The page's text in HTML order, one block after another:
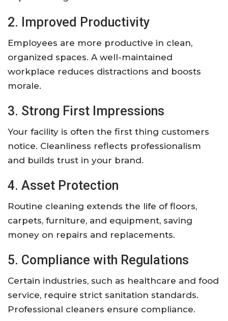
2. Improved Productivity
Employees are more productive in clean,
organized spaces. A well-maintained
workplace reduces distractions and boosts
morale.
3. Strong First Impressions
Your facility is often the first thing customers
notice. Cleanliness reflects professionalism
and builds trust in your brand.
4. Asset Protection
Routine cleaning extends the life of floors,
carpets, furniture, and equipment, saving
money on repairs and replacements.
5. Compliance with Regulations
Certain industries, such as healthcare and food
service, require strict sanitation standards.
Professional cleaners ensure compliance.